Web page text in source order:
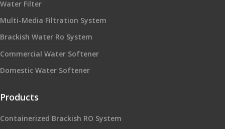
Water Filter
Multi-Media Filtration System
Brackish Water Ro System
Commercial Water Softener
Domestic Water Softener
Products
Containerized Brackish RO System